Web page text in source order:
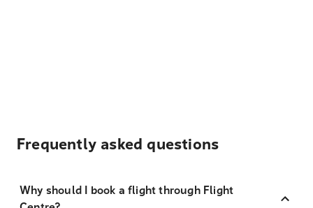
Frequently asked questions
Why should I book a flight through Flight